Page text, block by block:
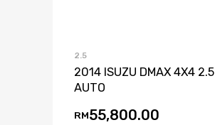
2.5
2014 ISUZU DMAX 4X4 2.5
AUTO
RM55,800.00